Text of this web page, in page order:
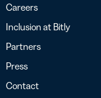
Careers
Inclusion at Bitly
Partners
Press
Contact